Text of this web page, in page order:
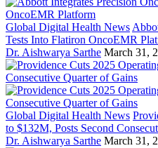
Global Digital Health News
Tests Into Flatiron OncoEMR
Dr. Aishwarya Sarthe March 31,
Global Digital Health News
to $132M, Posts Second
Dr. Aishwarya Sarthe March 31,